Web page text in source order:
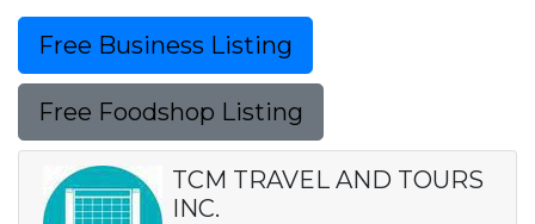
Free Business Listing
Free Foodshop Listing
TCM TRAVEL AND TOURS
INC.